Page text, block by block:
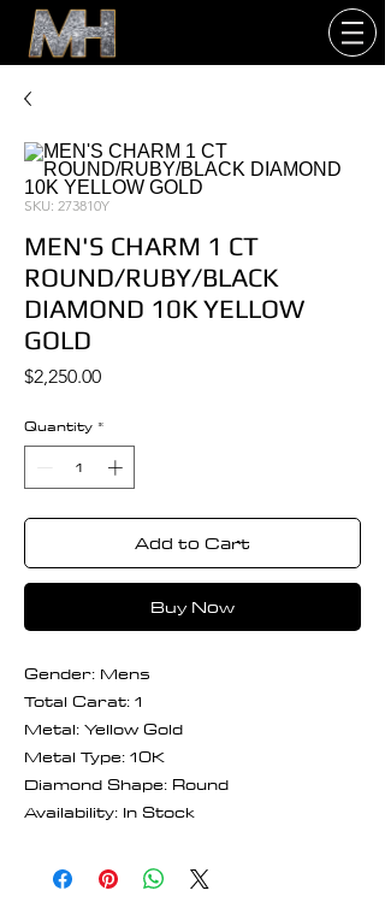
SKU: 273810Y
MEN'S CHARM 1 CT
ROUND/RUBY/BLACK
DIAMOND 10K YELLOW
GOLD
$2,250.00Price
Quantity *
Add to Cart
Buy Now
Gender: Mens
Total Carat: 1
Metal: Yellow Gold
Metal Type: 10K
Diamond Shape: Round
Availability: In Stock